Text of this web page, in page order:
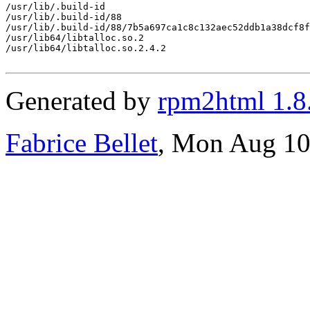
/usr/lib/.build-id
/usr/lib/.build-id/88
/usr/lib/.build-id/88/
/usr/lib64/libtalloc.so.2
/usr/lib64/libtalloc.so.2.4.2
Generated by rpm2html
Fabrice Bellet, Mon Aug